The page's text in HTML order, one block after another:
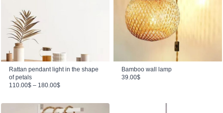
Rattan pendant light in the shape
of petals
110.00$ – 180.00$Price range: 110.00$ through 180.00$
Bamboo wall lamp
39.00$